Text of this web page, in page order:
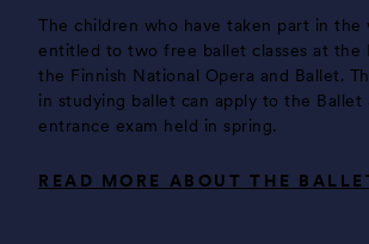
The children who have taken part in the
entitled to two free ballet classes at the
the Finnish National Opera and Ballet.
in studying ballet can apply to the Ballet
entrance exam held in spring.
READ MORE ABOUT THE